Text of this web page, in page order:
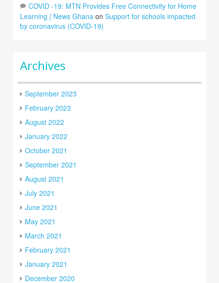
COVID -19: MTN Provides Free Connectivity for Home
Learning | News Ghana on Support for schools impacted
by coronavirus (COVID-19)
Archives
September 2023
February 2023
August 2022
January 2022
October 2021
September 2021
August 2021
July 2021
June 2021
May 2021
March 2021
February 2021
January 2021
December 2020